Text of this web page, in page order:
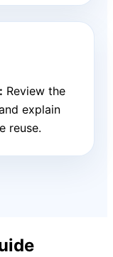
Review the
explain
reuse.